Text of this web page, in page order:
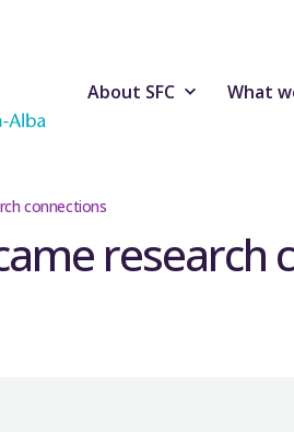
About SFC What
connections
research